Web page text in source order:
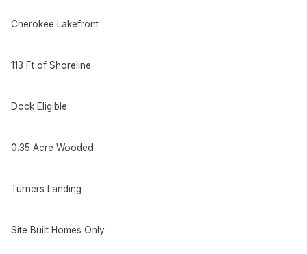
Cherokee Lakefront
113 Ft of Shoreline
Dock Eligible
0.35 Acre Wooded
Turners Landing
Site Built Homes Only